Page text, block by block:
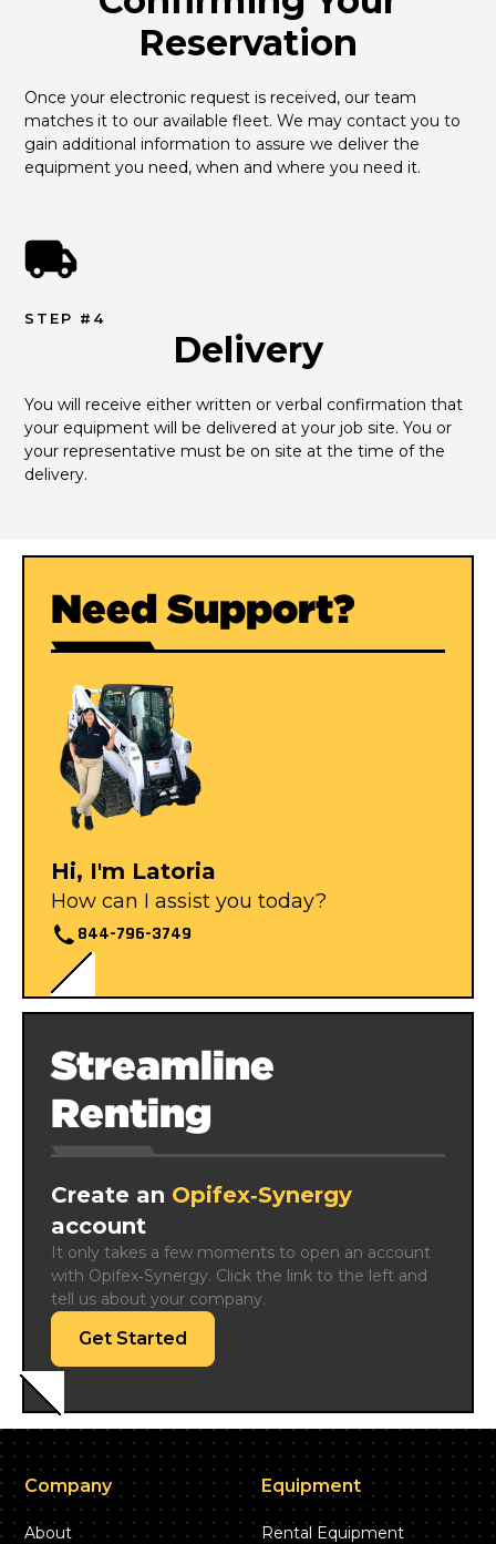
Reservation
Once your electronic request is received, our team
matches it to our available fleet. We may contact you to
gain additional information to assure we deliver the
equipment you need, when and where you need it.
STEP #4
Delivery
You will receive either written or verbal confirmation that
your equipment will be delivered at your job site. You or
your representative must be on site at the time of the
delivery.
Need Support?
Hi, I'm Latoria
How can I assist you today?
844-796-3749
Streamline
Renting
Create an Opifex‑Synergy
account
It only takes a few moments to open an account
with Opifex‑Synergy. Click the link to the left and
tell us about your company.
Get Started
Company
About
Equipment
Rental Equipment